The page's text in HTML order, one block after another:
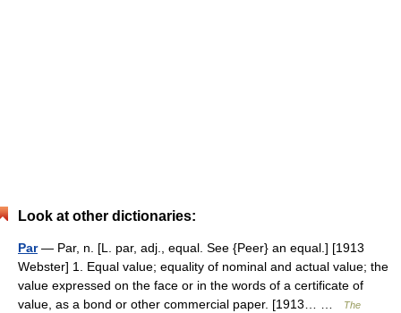
Look at other dictionaries:
Par— Par, n. [L. par, adj., equal. See {Peer} an equal.] [1913
Webster] 1. Equal value; equality of nominal and actual value; the
value expressed on the face or in the words of a certificate of
value, as a bond or other commercial paper. [1913… …
The